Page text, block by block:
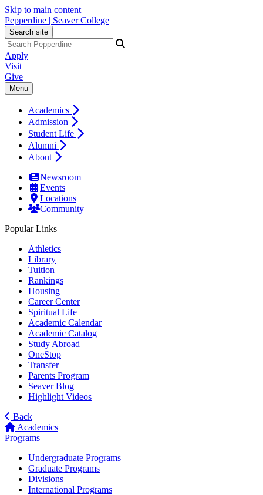
Skip to main content
Pepperdine | Seaver College
Search site
Apply
Visit
Give
Menu
Academics
Admission
Student Life
Alumni
About
Newsroom
Events
Locations
Community
Popular Links
Athletics
Library
Tuition
Rankings
Housing
Career Center
Spiritual Life
Academic Calendar
Academic Catalog
Study Abroad
OneStop
Transfer
Parents Program
Seaver Blog
Highlight Videos
Back
Academics
Programs
Undergraduate Programs
Graduate Programs
Divisions
International Programs